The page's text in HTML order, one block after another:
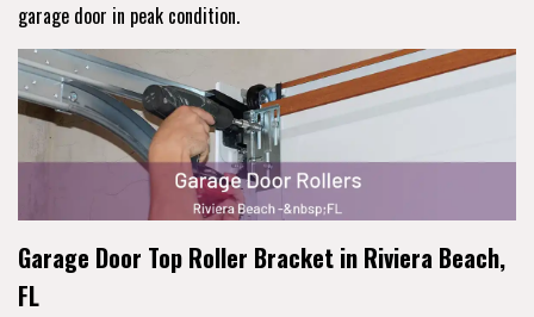
garage door in peak condition.
Garage Door Top Roller Bracket in Riviera Beach,
FL